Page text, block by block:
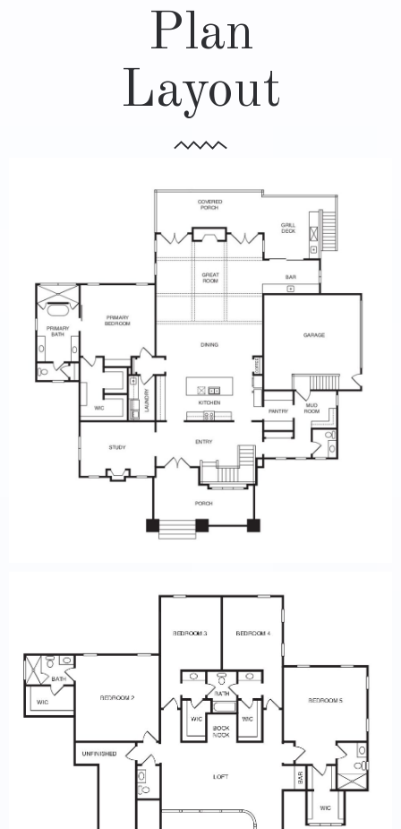
Plan
Layout